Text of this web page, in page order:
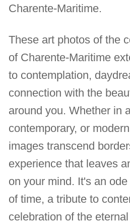
Charente-Maritime.
These art photos of the
of Charente-Maritime
to contemplation,
connection with the
around you. Whether in
contemporary, or
images transcend
experience that leaves
on your mind. It's an
of time, a tribute to
celebration of the